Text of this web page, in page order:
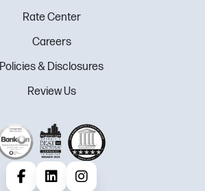
Rate Center
Careers
Policies & Disclosures
Review Us
FacebookLinkedInInstagram